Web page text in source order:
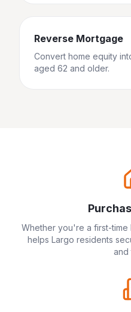
Reverse Mortgage
Convert home equity
aged 62 and older.
Whether you're a first-
helps Largo residents
and